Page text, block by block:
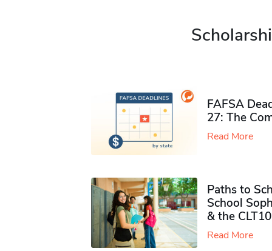
FAFSA
27: The
Read More
Paths to
School
& the CLT10
Read More